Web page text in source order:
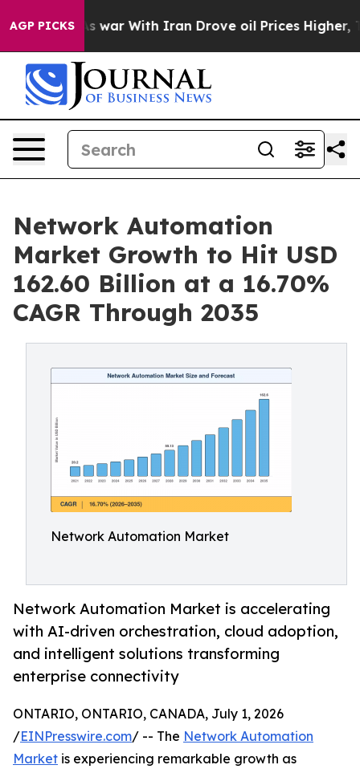
AGP PICKS
war With Iran Drove oil Prices Higher, Trump
Network Automation
Market Growth to Hit USD
162.60 Billion at a 16.70%
CAGR Through 2035
Network Automation Market
Network Automation Market is accelerating
with AI-driven orchestration, cloud adoption,
and intelligent solutions transforming
enterprise connectivity
ONTARIO, ONTARIO, CANADA, July 1, 2026
/EINPresswire.com/ -- The Network Automation
Market is experiencing remarkable growth as